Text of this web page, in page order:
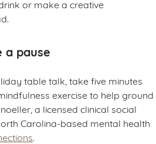
or make a creative
a pause
table talk, take five minutes
exercise to help ground
a licensed clinical social
Carolina-based mental health